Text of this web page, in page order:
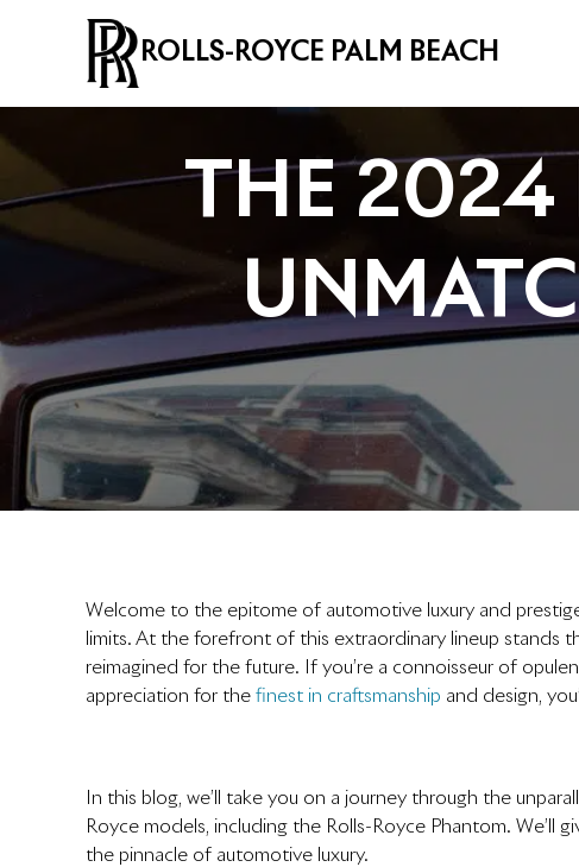
ROLLS-ROYCE PALM BEACH
THE 2024
Welcome to the epitome of automotive luxury and
limits. At the forefront of this extraordinary lineup stands
reimagined for the future. If you’re a connoisseur of
appreciation for the finest in craftsmanship and design,
In this blog, we’ll take you on a journey through the
Royce models, including the Rolls-Royce Phantom. We’ll
the pinnacle of automotive luxury.